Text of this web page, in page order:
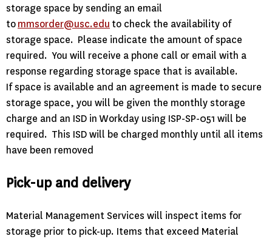
storage space by sending an email
tommsorder@usc.edu to check the availability of
storage space. Please indicate the amount of space
required. You will receive a phone call or email with a
response regarding storage space that is available.
If space is available and an agreement is made to secure
storage space, you will be given the monthly storage
charge and an ISD in Workday using ISP-SP-051 will be
required. This ISD will be charged monthly until all items
have been removed
Pick-up and delivery
Material Management Services will inspect items for
storage prior to pick-up. Items that exceed Material